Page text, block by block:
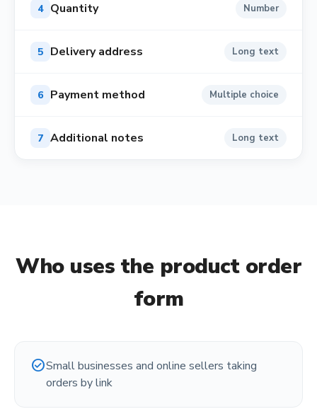
4 Quantity Number
5 Delivery address Long text
6 Payment method Multiple choice
7 Additional notes Long text
Who uses the product order
form
check_circleSmall businesses and online sellers taking
orders by link